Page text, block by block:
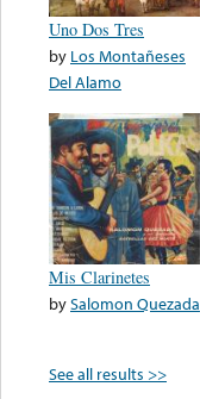
Uno Dos Tres
by Los Montañeses
Del Alamo
Mis Clarinetes
bySalomon Quezada
See all results >>